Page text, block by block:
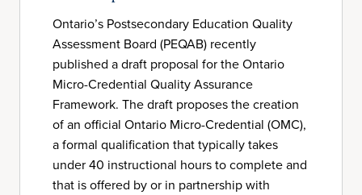
Ontario’s Postsecondary Education Quality
Assessment Board (PEQAB) recently
published a draft proposal for the Ontario
Micro-Credential Quality Assurance
Framework. The draft proposes the creation
of an official Ontario Micro-Credential (OMC),
a formal qualification that typically takes
under 40 instructional hours to complete and
that is offered by or in partnership with